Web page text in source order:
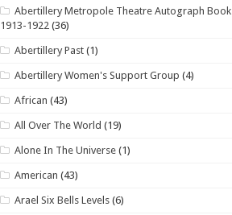
Abertillery Metropole Theatre Autograph Book
1913-1922(36)
Abertillery Past (1)
Abertillery Women's Support Group (4)
African (43)
All Over The World (19)
Alone In The Universe (1)
American (43)
Arael Six Bells Levels (6)